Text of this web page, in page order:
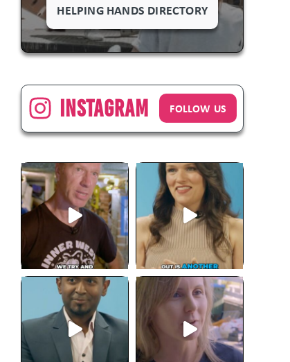
HELPING HANDS DIRECTORY
Instagram FOLLOW US